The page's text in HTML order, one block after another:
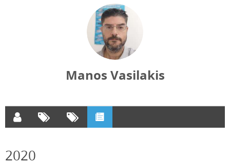
Manos Vasilakis
2020